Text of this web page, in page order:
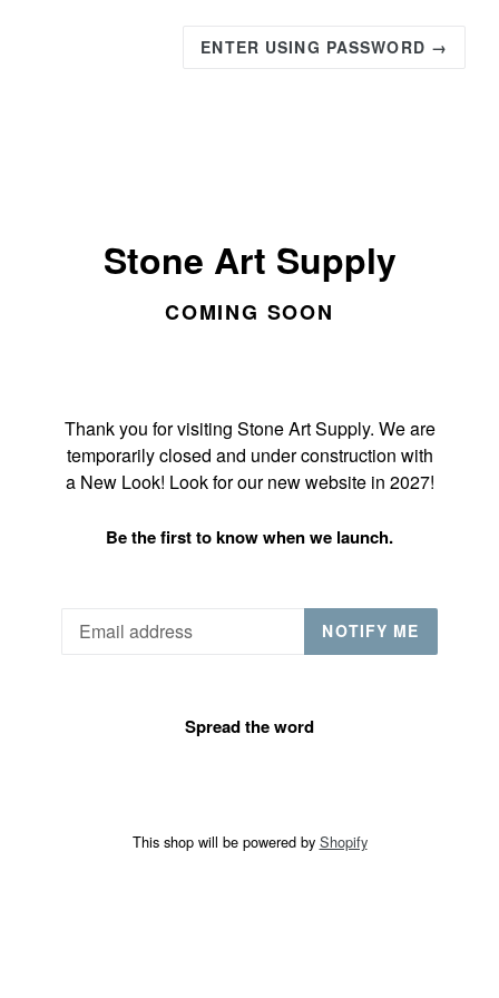
ENTER USING PASSWORD →
Stone Art Supply
COMING SOON
Thank you for visiting Stone Art Supply. We are
temporarily closed and under construction with
a New Look! Look for our new website in 2027!
Be the first to know when we launch.
NOTIFY ME
Spread the word
This shop will be powered by Shopify